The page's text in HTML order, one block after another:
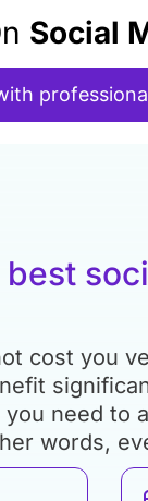
Social
cost you
need to
words,